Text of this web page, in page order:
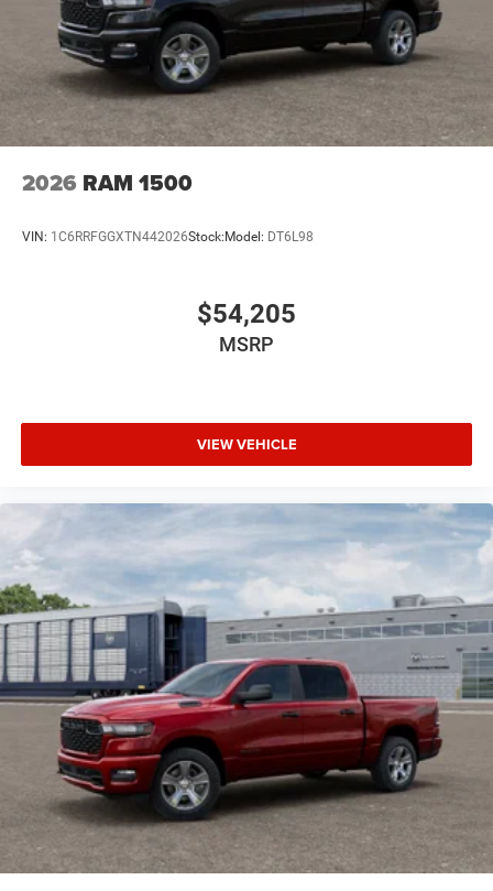
2026 RAM 1500
VIN: 1C6RRFGGXTN442026Stock: Model: DT6L98
$54,205
MSRP
VIEW VEHICLE